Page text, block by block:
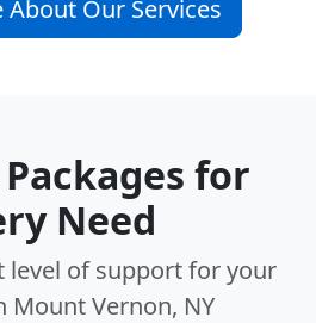
About Our Services
for
Need
level of support for your
Mount Vernon, NY